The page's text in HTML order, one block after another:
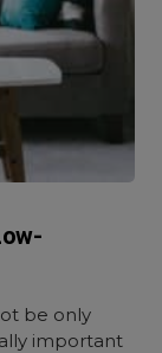
be only
important